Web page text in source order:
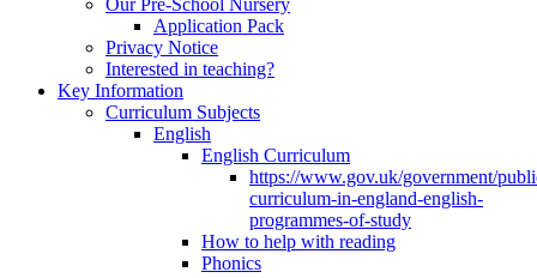
Our Pre-School Nursery
Application Pack
Privacy Notice
Interested in teaching?
Key Information
Curriculum Subjects
English
English Curriculum
https://www.gov.uk/government/
curriculum-in-england-english-
programmes-of-study
How to help with reading
Phonics